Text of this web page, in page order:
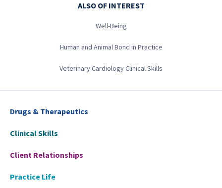
ALSO OF INTEREST
Well-Being
Human and Animal Bond in Practice
Veterinary Cardiology Clinical Skills
Drugs & Therapeutics
Clinical Skills
Client Relationships
Practice Life